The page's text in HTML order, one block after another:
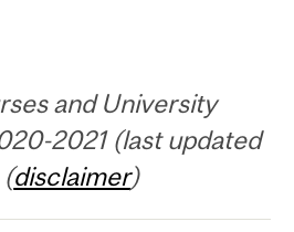
and University
2021 (last updated
disclaimer)